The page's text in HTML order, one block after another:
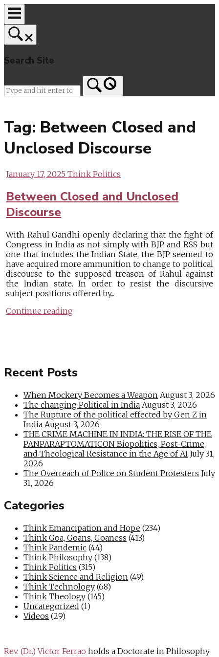
Skip
to
content
Search Site
Tag: Between Closed and
Unclosed Discourse
January 17, 2025Think Politics
Between Closed and Unclosed
Discourse
With Rahul Gandhi openly declaring that the fight of
Congress in India as not simply with BJP and RSS but
one that includes the Indian State, the BJP seemed to
have acquired more ammunition to change to political
discourse to the supposed treason of Rahul against
the Indian state. In order to resist the discursive
subject positions offered by...
Continue reading
Recent Posts
When Mockery Becomes a Weapon August 3, 2026
The changing Political in India August 3, 2026
The Rupture of the political effected by Gen Z in
India August 3, 2026
THE CRIME MACHINE IN INDIA: THE RISE OF THE
PANPARAPTOMATICON Biopolitics, Post-Crime,
and Theological Resistance in the Age of AI July 31,
2026
The Overreach of Police on Student Protesters July
31, 2026
Categories
Think Emancipation and Hope (234)
Think Goa, Goans, Goaness (413)
Think Pandemic (44)
Think Philosophy (138)
Think Politics (315)
Think Science and Religion (49)
Think Technology (68)
Think Theology (145)
Uncategorized (1)
Videos (29)
Rev. (Dr.) Victor Ferrao holds a Doctorate in Philosophy